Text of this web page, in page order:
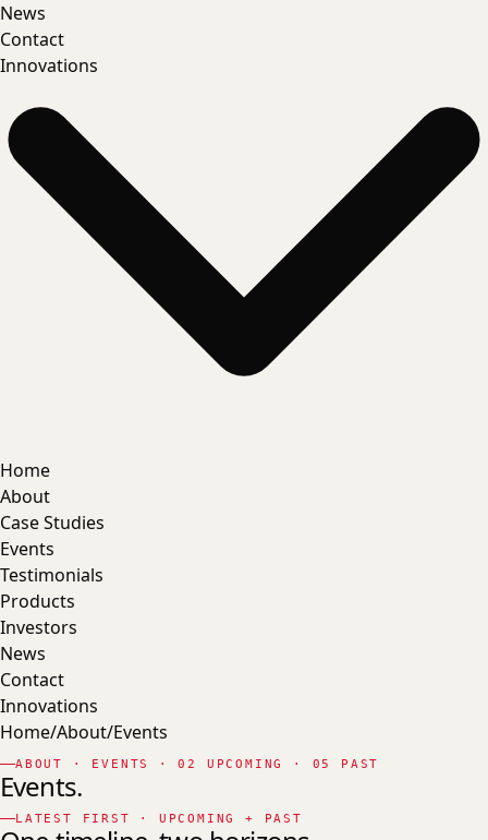
News
Contact
Innovations
Home
About
Case Studies
Events
Testimonials
Products
Investors
News
Contact
Innovations
Home/About/Events
ABOUT · EVENTS · 02 UPCOMING · 05 PAST
Events.
LATEST FIRST · UPCOMING + PAST